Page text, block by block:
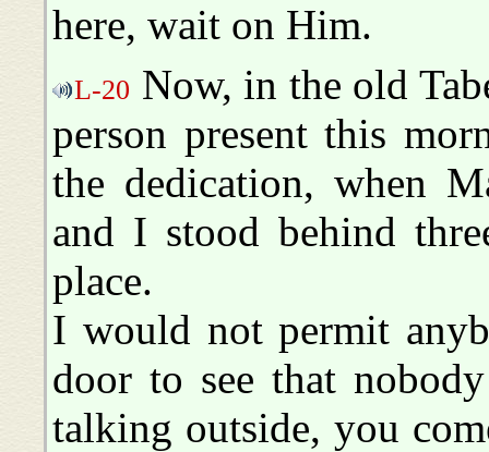
here, wait on Him.
L-20 Now, in the old
person present this
the dedication, when
and I stood behind
place.
I would not permit
door to see that
talking outside, you